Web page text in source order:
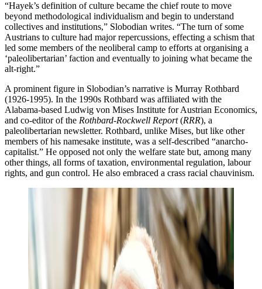
“Hayek’s definition of culture became the chief route to move
beyond methodological individualism and begin to understand
collectives and institutions,” Slobodian writes. “The turn of some
Austrians to culture had major repercussions, effecting a schism that
led some members of the neoliberal camp to efforts at organising a
‘paleolibertarian’ faction and eventually to joining what became the
alt-right.”
A prominent figure in Slobodian’s narrative is Murray Rothbard
(1926-1995). In the 1990s Rothbard was affiliated with the
Alabama-based Ludwig von Mises Institute for Austrian Economics,
and co-editor of the Rothbard-Rockwell Report(RRR), a
paleolibertarian newsletter. Rothbard, unlike Mises, but like other
members of his namesake institute, was a self-described “anarcho-
capitalist.” He opposed not only the welfare state but, among many
other things, all forms of taxation, environmental regulation, labour
rights, and gun control. He also embraced a crass racial chauvinism.